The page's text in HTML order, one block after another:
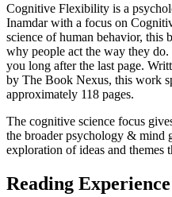
Cognitive Flexibility is a
Inamdar with a focus on
science of human behavior,
why people act the way they
you long after the last page.
by The Book Nexus, this work
approximately 118 pages.
The cognitive science focus
the broader psychology & mind
exploration of ideas and themes
Reading Experience